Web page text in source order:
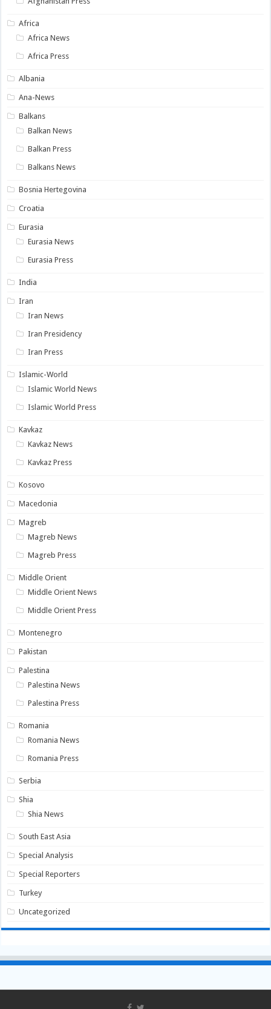
Africa
Africa News
Africa Press
Albania
Ana-News
Balkans
Balkan News
Balkan Press
Balkans News
Bosnia Hertegovina
Croatia
Eurasia
Eurasia News
Eurasia Press
India
Iran
Iran News
Iran Presidency
Iran Press
Islamic-World
Islamic World News
Islamic World Press
Kavkaz
Kavkaz News
Kavkaz Press
Kosovo
Macedonia
Magreb
Magreb News
Magreb Press
Middle Orient
Middle Orient News
Middle Orient Press
Montenegro
Pakistan
Palestina
Palestina News
Palestina Press
Romania
Romania News
Romania Press
Serbia
Shia
Shia News
South East Asia
Special Analysis
Special Reporters
Turkey
Uncategorized